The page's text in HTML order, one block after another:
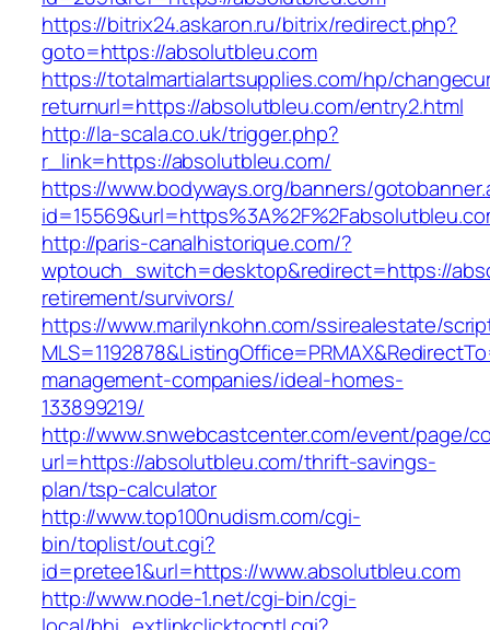
https://bitrix24.askaron.ru/bitrix/redirect.php?
goto=https://absolutbleu.com
https://totalmartialartsupplies.com/hp/
returnurl=https://absolutbleu.com/entry2.html
http://la-scala.co.uk/trigger.php?
r_link=https://absolutbleu.com/
https://www.bodyways.org/banners/
http://paris-canalhistorique.com/?
wptouch_switch=desktop&redirect=https://
retirement/survivors/
https://www.marilynkohn.com/ssirealestate/
management-companies/ideal-homes-
133899219/
http://www.snwebcastcenter.com/event/page/
url=https://absolutbleu.com/thrift-savings-
plan/tsp-calculator
http://www.top100nudism.com/cgi-
bin/toplist/out.cgi?
id=pretee1&url=https://www.absolutbleu.com
http://www.node-1.net/cgi-bin/cgi-